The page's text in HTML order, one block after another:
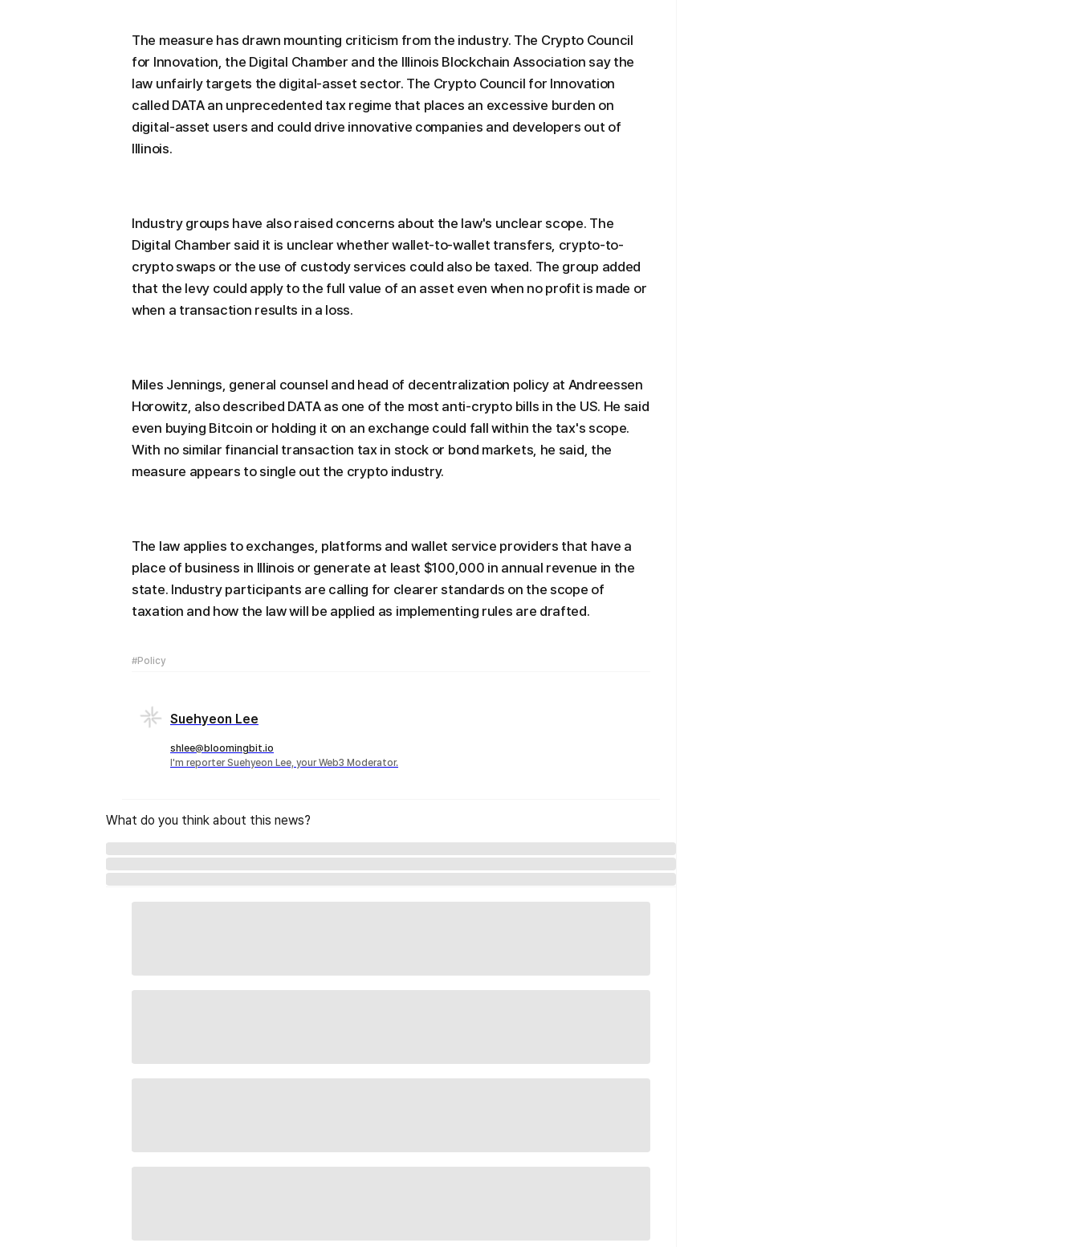
The measure has drawn mounting criticism from the industry. The Crypto Council
for Innovation, the Digital Chamber and the Illinois Blockchain Association say the
law unfairly targets the digital-asset sector. The Crypto Council for Innovation
called DATA an unprecedented tax regime that places an excessive burden on
digital-asset users and could drive innovative companies and developers out of
Illinois.
Industry groups have also raised concerns about the law's unclear scope. The
Digital Chamber said it is unclear whether wallet-to-wallet transfers, crypto-to-
crypto swaps or the use of custody services could also be taxed. The group added
that the levy could apply to the full value of an asset even when no profit is made or
when a transaction results in a loss.
Miles Jennings, general counsel and head of decentralization policy at Andreessen
Horowitz, also described DATA as one of the most anti-crypto bills in the US. He said
even buying Bitcoin or holding it on an exchange could fall within the tax's scope.
With no similar financial transaction tax in stock or bond markets, he said, the
measure appears to single out the crypto industry.
The law applies to exchanges, platforms and wallet service providers that have a
place of business in Illinois or generate at least $100,000 in annual revenue in the
state. Industry participants are calling for clearer standards on the scope of
taxation and how the law will be applied as implementing rules are drafted.
#Policy
Suehyeon Lee
shlee@bloomingbit.io
I'm reporter Suehyeon Lee, your Web3 Moderator.
What do you think about this news?